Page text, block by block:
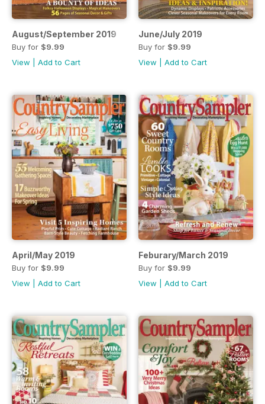
August/September 2019
Buy for $9.99
View
Add to Cart
June/July 2019
Buy for $9.99
View
Add to Cart
April/May 2019
Buy for $9.99
View
Add to Cart
Feburary/March 2019
Buy for $9.99
View
Add to Cart